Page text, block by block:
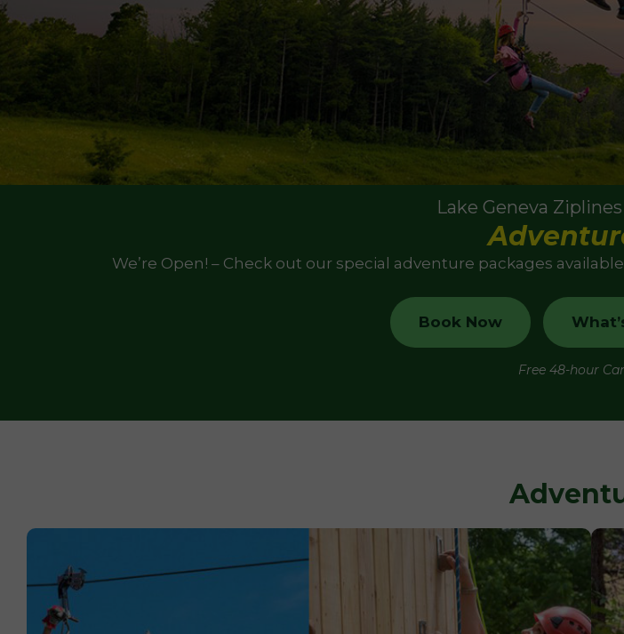
Lake Geneva
We’re Open! – Check out our special adventure packages
Book Now
Free 48-hour